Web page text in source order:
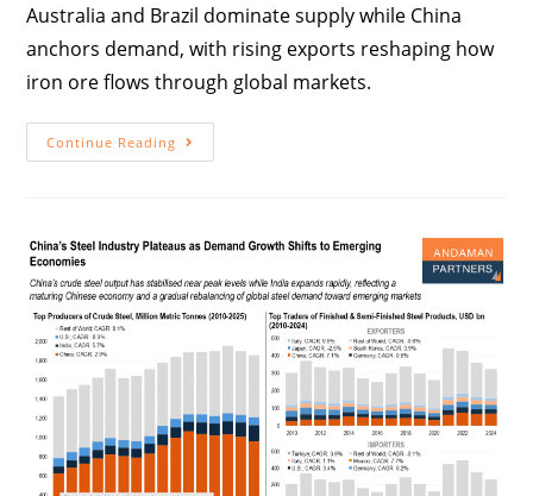
Australia and Brazil dominate supply while China
anchors demand, with rising exports reshaping how
iron ore flows through global markets.
Continue Reading